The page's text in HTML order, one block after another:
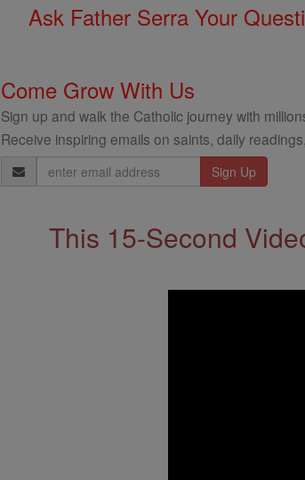
Ask Father Serra Your
Come Grow With Us
Sign up and walk the Catholic journey with
Receive inspiring emails on saints, daily
Email
Address
This 15-Second